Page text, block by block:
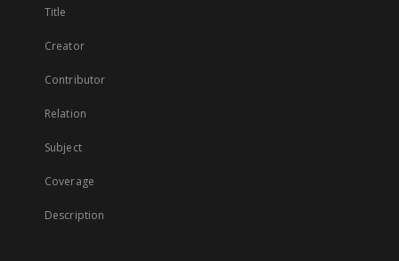
Title
Creator
Contributor
Relation
Subject
Coverage
Description